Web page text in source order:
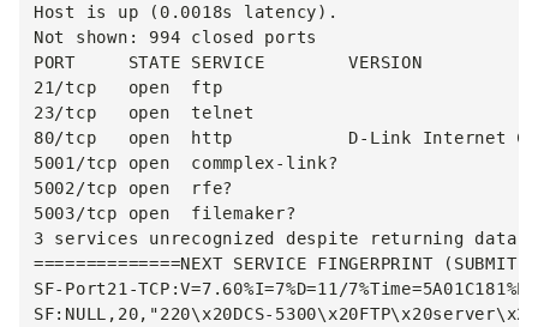
Host is up (0.0018s latency).
Not shown: 994 closed ports
PORT     STATE SERVICE        VERSION
21/tcp   open  ftp
23/tcp   open  telnet
80/tcp   open  http           D-Link Internet
5001/tcp open  commplex-link?
5002/tcp open  rfe?
5003/tcp open  filemaker?
3 services unrecognized despite returning
==============NEXT SERVICE FINGERPRINT (SUBMIT
SF-Port21-TCP:V=7.60%I=7%D=11/
SF:NULL,20,"220\x20DCS-